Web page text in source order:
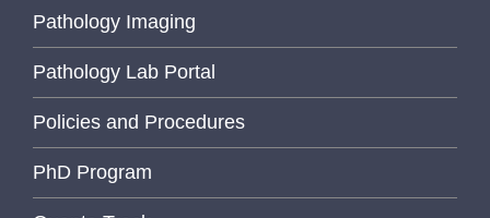
Pathology Imaging
Pathology Lab Portal
Policies and Procedures
PhD Program